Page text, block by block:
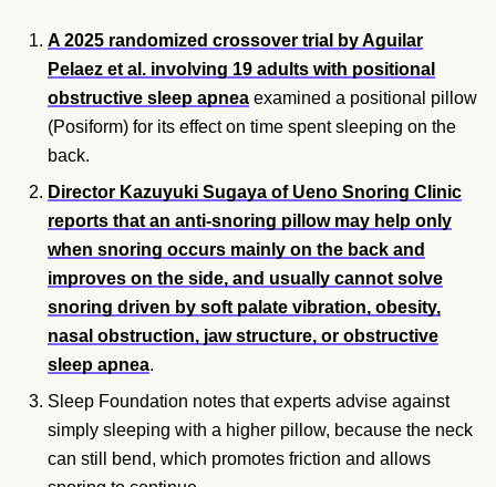
A 2025 randomized crossover trial by Aguilar
Pelaez et al. involving 19 adults with positional
obstructive sleep apnea examined a positional pillow
(Posiform) for its effect on time spent sleeping on the
back.
Director Kazuyuki Sugaya of Ueno Snoring Clinic
reports that an anti-snoring pillow may help only
when snoring occurs mainly on the back and
improves on the side, and usually cannot solve
snoring driven by soft palate vibration, obesity,
nasal obstruction, jaw structure, or obstructive
sleep apnea.
Sleep Foundation notes that experts advise against
simply sleeping with a higher pillow, because the neck
can still bend, which promotes friction and allows